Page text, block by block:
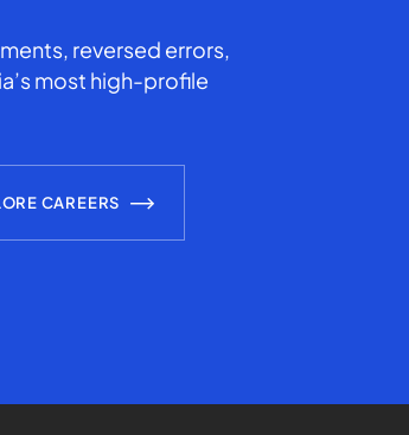
reversed errors,
most high-profile
CAREERS